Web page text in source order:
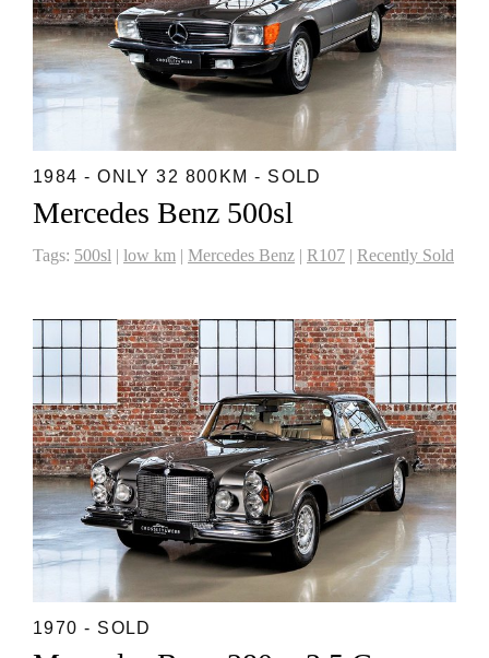
1984 - ONLY 32 800KM - SOLD
Mercedes Benz 500sl
Tags: 500sl | low km | Mercedes Benz | R107 | Recently Sold
1970 - SOLD